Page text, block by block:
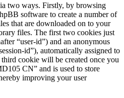
two ways. Firstly, by browsing
software to create a number of
that are downloaded on to your
files. The first two cookies just
“user-id”) and an anonymous
id”), automatically assigned to
cookie will be created once you
CN” and is used to store
improving your user